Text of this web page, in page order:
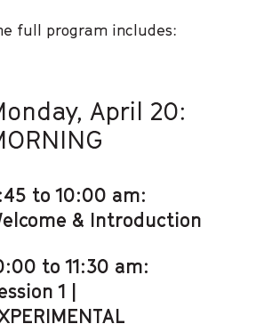
full program includes:
April 20:
to 10:00 am:
& Introduction
to 11:30 am:
1 |